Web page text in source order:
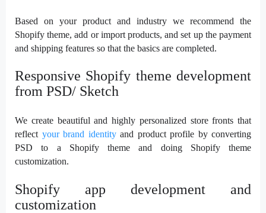
Based on your product and industry we recommend the
Shopify theme, add or import products, and set up the payment
and shipping features so that the basics are completed.
Responsive Shopify theme development
from PSD/ Sketch
We create beautiful and highly personalized store fronts that
reflect your brand identityand product profile by converting
PSD to a Shopify theme and doing Shopify theme
customization.
Shopify app development and
customization